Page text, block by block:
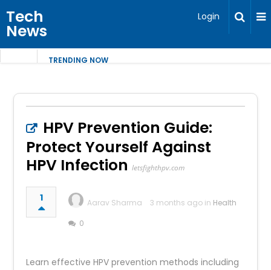
Tech
News
Login
TRENDING NOW
HPV Prevention Guide:
Protect Yourself Against
HPV Infection letsfighthpv.com
1 Aarav Sharma 3 months ago in Health
0
Learn effective HPV prevention methods including